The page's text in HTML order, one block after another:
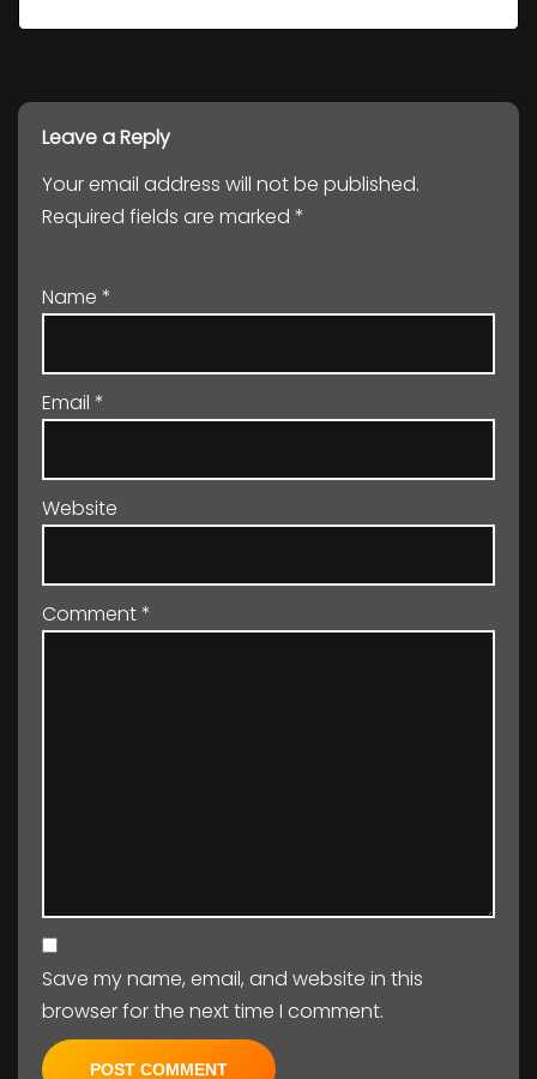
Leave a Reply
Your email address will not be published.
Required fields are marked *
Name *
Email *
Website
Comment*
Save my name, email, and website in this
browser for the next time I comment.